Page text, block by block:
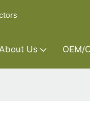
Us OEM/